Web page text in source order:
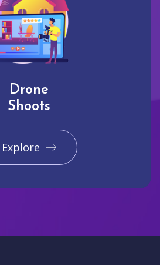
Drone
Shoots
Explore